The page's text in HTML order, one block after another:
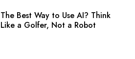
The Best Way to Use AI? Think
Like a Golfer, Not a Robot